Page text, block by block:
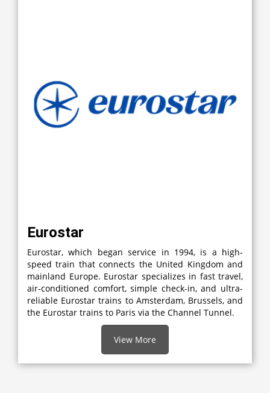
Eurostar
Eurostar, which began service in 1994, is a high-
speed train that connects the United Kingdom and
mainland Europe. Eurostar specializes in fast travel,
air-conditioned comfort, simple check-in, and ultra-
reliable Eurostar trains to Amsterdam, Brussels, and
the Eurostar trains to Paris via the Channel Tunnel.
View More